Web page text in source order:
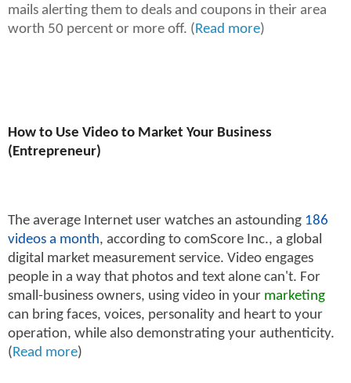
mails alerting them to deals and coupons in their area
worth 50 percent or more off. ( Read more)
How to Use Video to Market Your Business
(Entrepreneur)
The average Internet user watches an astounding 186
videos a month, according to comScore Inc., a global
digital market measurement service. Video engages
people in a way that photos and text alone can't. For
small-business owners, using video in your marketing
can bring faces, voices, personality and heart to your
operation, while also demonstrating your authenticity.
( Read more)